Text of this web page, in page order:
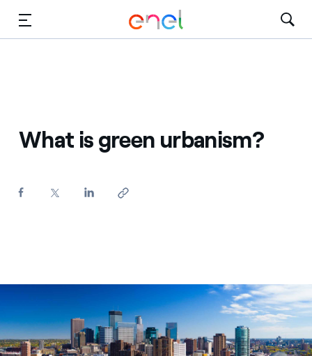
What is green urbanism?